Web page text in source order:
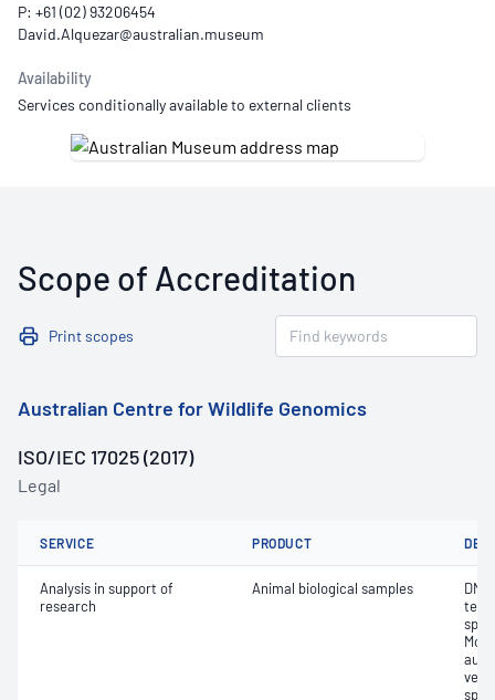
P: +61 (02) 93206454
Availability
Services conditionally available to external clients
Scope of Accreditation
Print scopes
Australian Centre for Wildlife Genomics
ISO/IEC 17025 (2017)
Legal
SERVICE PRODUCT
Analysis in support of
research
Animal biological samples